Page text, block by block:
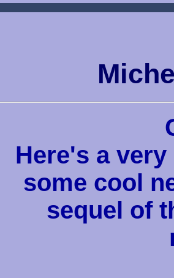
Here's a
some cool
sequel of